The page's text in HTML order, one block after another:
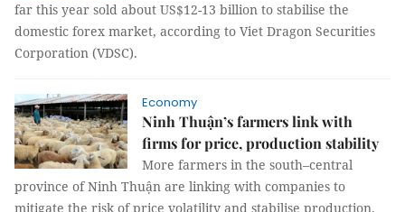
far this year sold about US$12-13 billion to stabilise the
domestic forex market, according to Viet Dragon Securities
Corporation (VDSC).
Economy
Ninh Thuận’s farmers link with
firms for price, production stability
More farmers in the south–central
province of Ninh Thuận are linking with companies to
mitigate the risk of price volatility and stabilise production.